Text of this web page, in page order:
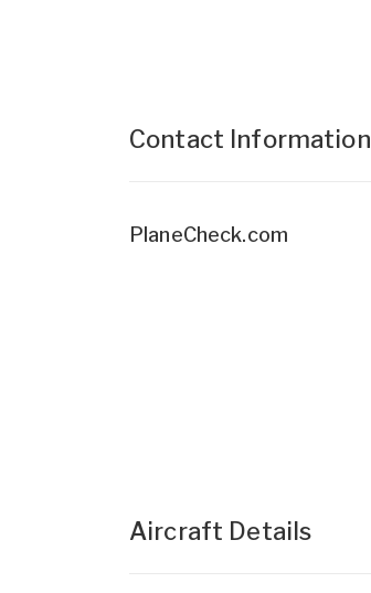
Contact Information
PlaneCheck.com
Aircraft Details